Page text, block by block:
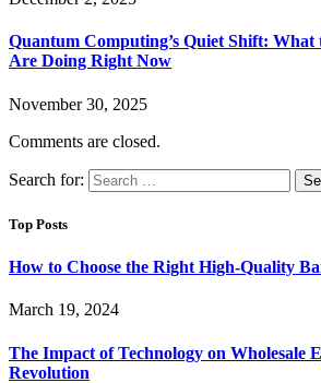
Quantum Computing’s Quiet Shift: What
Are Doing Right Now
November 30, 2025
Comments are closed.
Search for:
Top Posts
How to Choose the Right High-Quality
March 19, 2024
The Impact of Technology on Wholesale
Revolution